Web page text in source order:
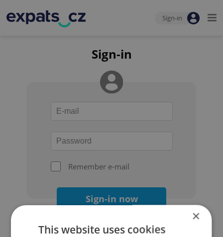
Sign-in
Sign-in
Remember e-mail
Sign-in now
×
This website uses cookies